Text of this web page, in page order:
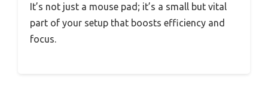
It’s not just a mouse pad; it’s a small but vital
part of your setup that boosts efficiency and
focus.